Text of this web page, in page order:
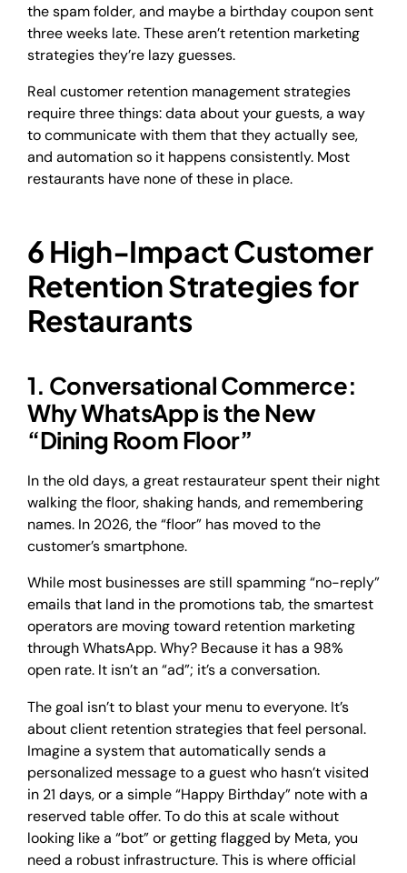
the spam folder, and maybe a birthday coupon sent
three weeks late. These aren’t retention marketing
strategies they’re lazy guesses.​
Real customer retention management strategies
require three things: data about your guests, a way
to communicate with them that they actually see,
and automation so it happens consistently. Most
restaurants have none of these in place.
6 High-Impact Customer
Retention Strategies for
Restaurants
1. Conversational Commerce:
Why WhatsApp is the New
“Dining Room Floor”
In the old days, a great restaurateur spent their night
walking the floor, shaking hands, and remembering
names. In 2026, the “floor” has moved to the
customer’s smartphone.
While most businesses are still spamming “no-reply”
emails that land in the promotions tab, the smartest
operators are moving toward retention marketing
through WhatsApp. Why? Because it has a 98%
open rate. It isn’t an “ad”; it’s a conversation.
The goal isn’t to blast your menu to everyone. It’s
about client retention strategies that feel personal.
Imagine a system that automatically sends a
personalized message to a guest who hasn’t visited
in 21 days, or a simple “Happy Birthday” note with a
reserved table offer. To do this at scale without
looking like a “bot” or getting flagged by Meta, you
need a robust infrastructure. This is where official